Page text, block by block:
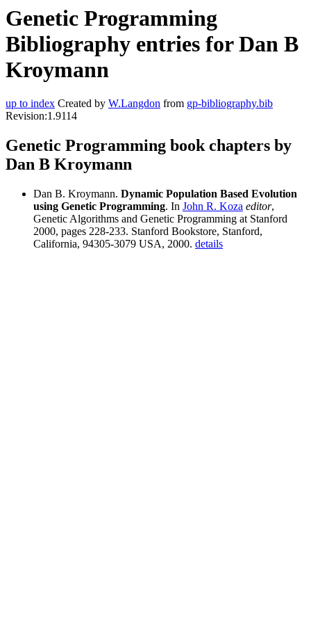
Genetic Programming
Bibliography entries for Dan B
Kroymann
up to index Created by W.Langdon from gp-bibliography.bib
Revision:1.9114
Genetic Programming book chapters by
Dan B Kroymann
Dan B. Kroymann. Dynamic Population Based Evolution
using Genetic Programming. In John R. Koza editor,
Genetic Algorithms and Genetic Programming at Stanford
2000, pages 228-233. Stanford Bookstore, Stanford,
California, 94305-3079 USA, 2000. details